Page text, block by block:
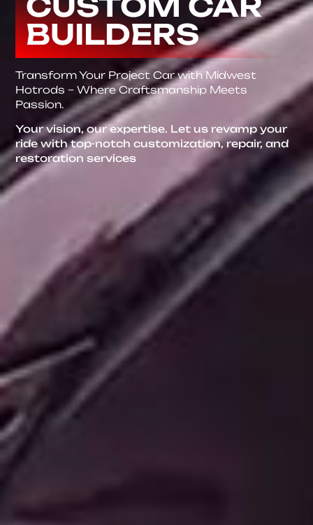
BUILDERS
Transform Your Project Car with Midwest
Hotrods – Where Craftsmanship Meets
Passion.
Your vision, our expertise. Let us revamp your
ride with top-notch customization, repair, and
restoration services